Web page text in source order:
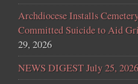
Archdiocese Installs
Committed Suicide to Aid
29, 2026
NEWS DIGEST July 25, 2026